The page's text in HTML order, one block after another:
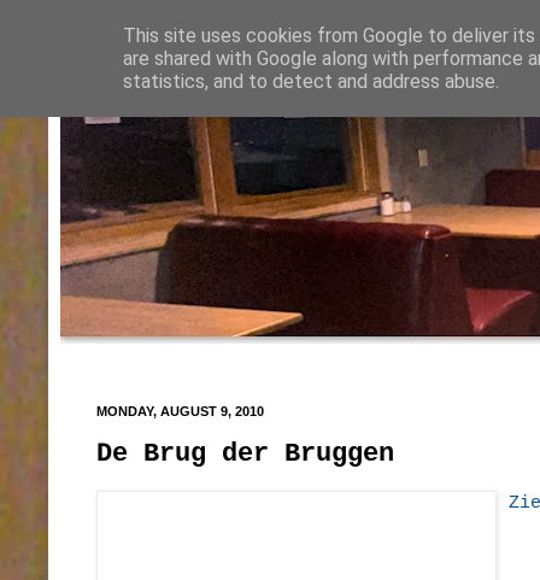
MONDAY, AUGUST 9, 2010
De Brug der Bruggen
This site uses cookies from Google to deliver
are shared with Google along with performance
statistics, and to detect and address abuse.